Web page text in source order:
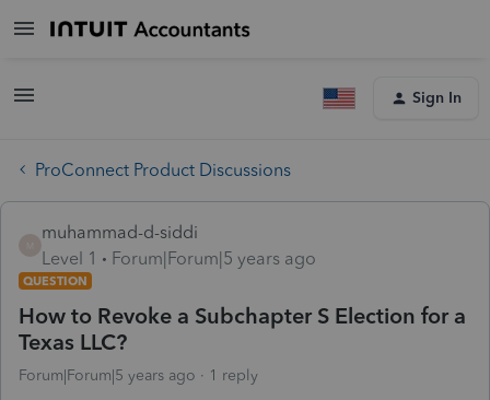
Sign In
ProConnect Product Discussions
muhammad-d-siddi
Level 1
Forum|Forum|5 years ago
QUESTION
How to Revoke a Subchapter S Election for a
Texas LLC?
Forum|Forum|5 years ago 1 reply